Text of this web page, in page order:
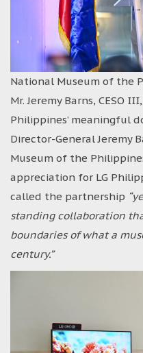
National Museum of the
Mr. Jeremy Barns, CESO
Philippines’ meaningful
Director-General Jeremy
Museum of the
appreciation for LG
called the partnership
standing collaboration
boundaries of what a
century.”